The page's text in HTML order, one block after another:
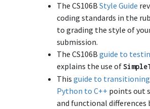
The CS106B Style Guide
coding standards in the
to grading the style of
submission.
The CS106B guide to
explains the use of
This guide to
Python to C++ points out
and functional differences